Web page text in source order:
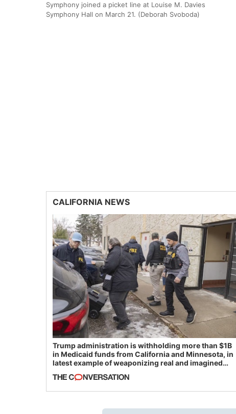
Symphony joined a picket line at Louise M. Davies
Symphony Hall on March 21. (Deborah Svoboda)
CALIFORNIA NEWS
Trump administration is withholding more than $1B
in Medicaid funds from California and Minnesota, in
latest example of weaponizing real and imagined